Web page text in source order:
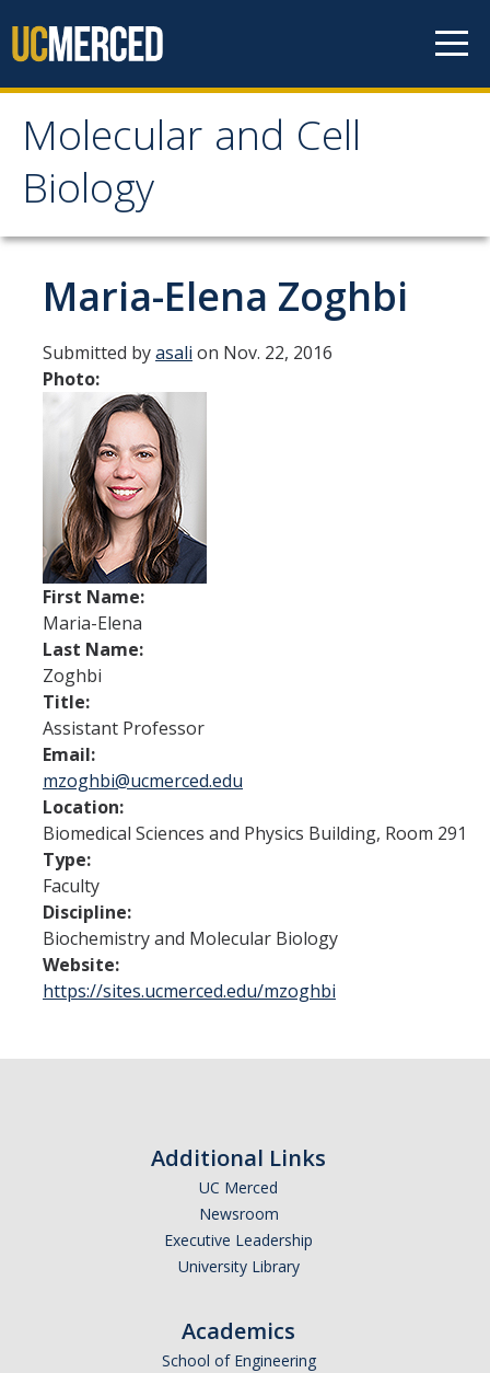
Molecular and Cell
Biology
Molecular and Cell
Biology
Home
Academics
Undergraduate Education
Graduate Studies
Research
Biochemistry and Molecular Biology
Biology Education
Immunology and Infectious Disease
Neuroscience and Neurobiology
Physiology
People
News
Archive
Contact Us
Maria-Elena Zoghbi
Submitted byasali on Nov. 22, 2016
Photo:
First Name:
Maria-Elena
Last Name:
Zoghbi
Title:
Assistant Professor
Email:
mzoghbi@ucmerced.edu
Location:
Biomedical Sciences and Physics Building, Room 291
Type:
Faculty
Discipline:
Biochemistry and Molecular Biology
Website:
https://sites.ucmerced.edu/mzoghbi
Additional Links
UC Merced
Newsroom
Executive Leadership
University Library
Academics
School of Engineering